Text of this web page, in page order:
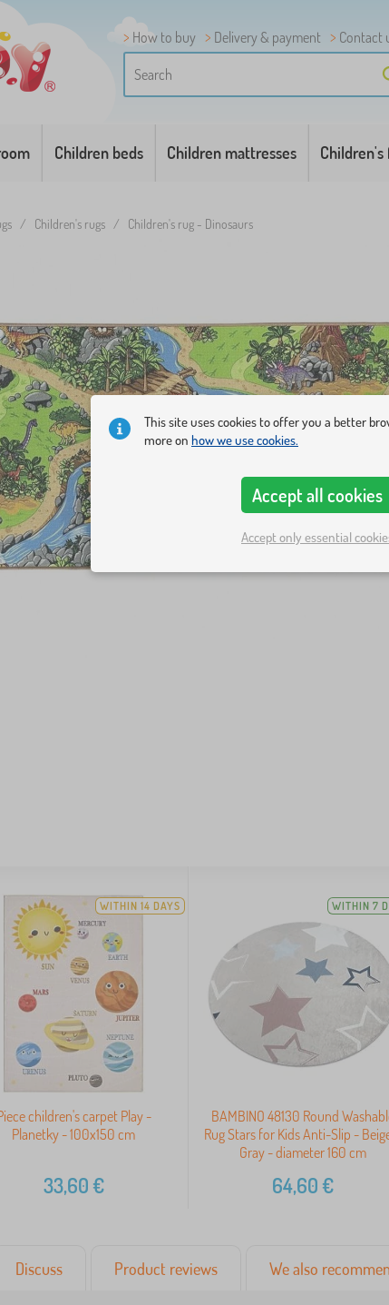
How to buy Delivery & payment
Contact
Children beds Children mattresses
/ Children's rugs / Children's rug - Dinosaurs
WITHIN 14 DAYS
children's carpet Play -
Planetky - 100x150 cm
33,60€
WITHIN 7
BAMBINO 48130 Round
Rug Stars for Kids Anti-Slip -
Gray - diameter 160 cm
64,60€
Discuss Product reviews We also
This site uses cookies to offer you a better
more on how we use cookies.
Accept all cookies
Accept only essential